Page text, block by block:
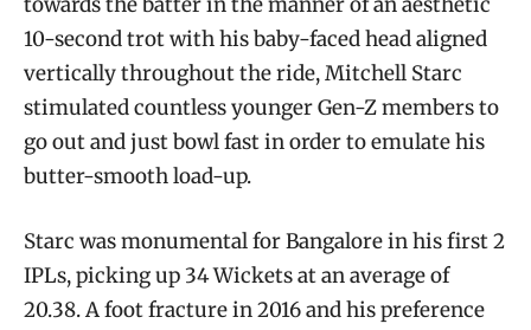
10-second trot with his baby-faced head aligned
vertically throughout the ride, Mitchell Starc
stimulated countless younger Gen-Z members to
go out and just bowl fast in order to emulate his
butter-smooth load-up.
Starc was monumental for Bangalore in his first 2
IPLs, picking up 34 Wickets at an average of
20.38. A foot fracture in 2016 and his preference